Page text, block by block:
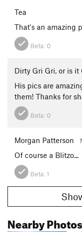
Tea
That's an amazing
Beta: 0
Dirty Gri Gri, or is it
His pics are
them! Thanks for
Beta: 0
Morgan Patterson
Of course a Blitzo...
Beta:1
Nearby Photos